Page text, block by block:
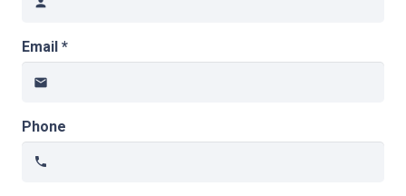
Email *
email
Phone
phone